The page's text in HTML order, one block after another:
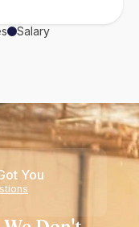
Salary
You